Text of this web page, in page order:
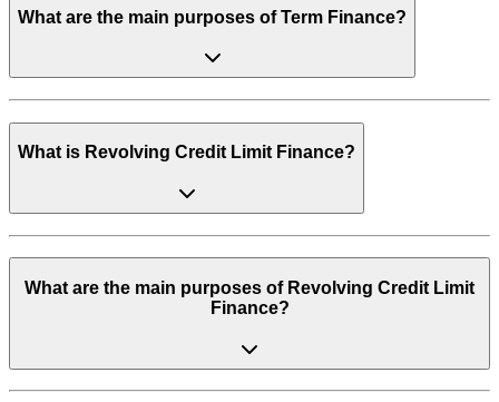
What are the main purposes of Term Finance?
What is Revolving Credit Limit Finance?
What are the main purposes of Revolving Credit Limit
Finance?